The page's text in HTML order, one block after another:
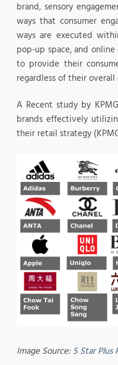
brand, sensory
ways that consumer
ways are executed
pop-up space, and
to provide their
regardless of their overall
A Recent study by
brands effectively
their retail strategy
Image Source: 5 Star Plus